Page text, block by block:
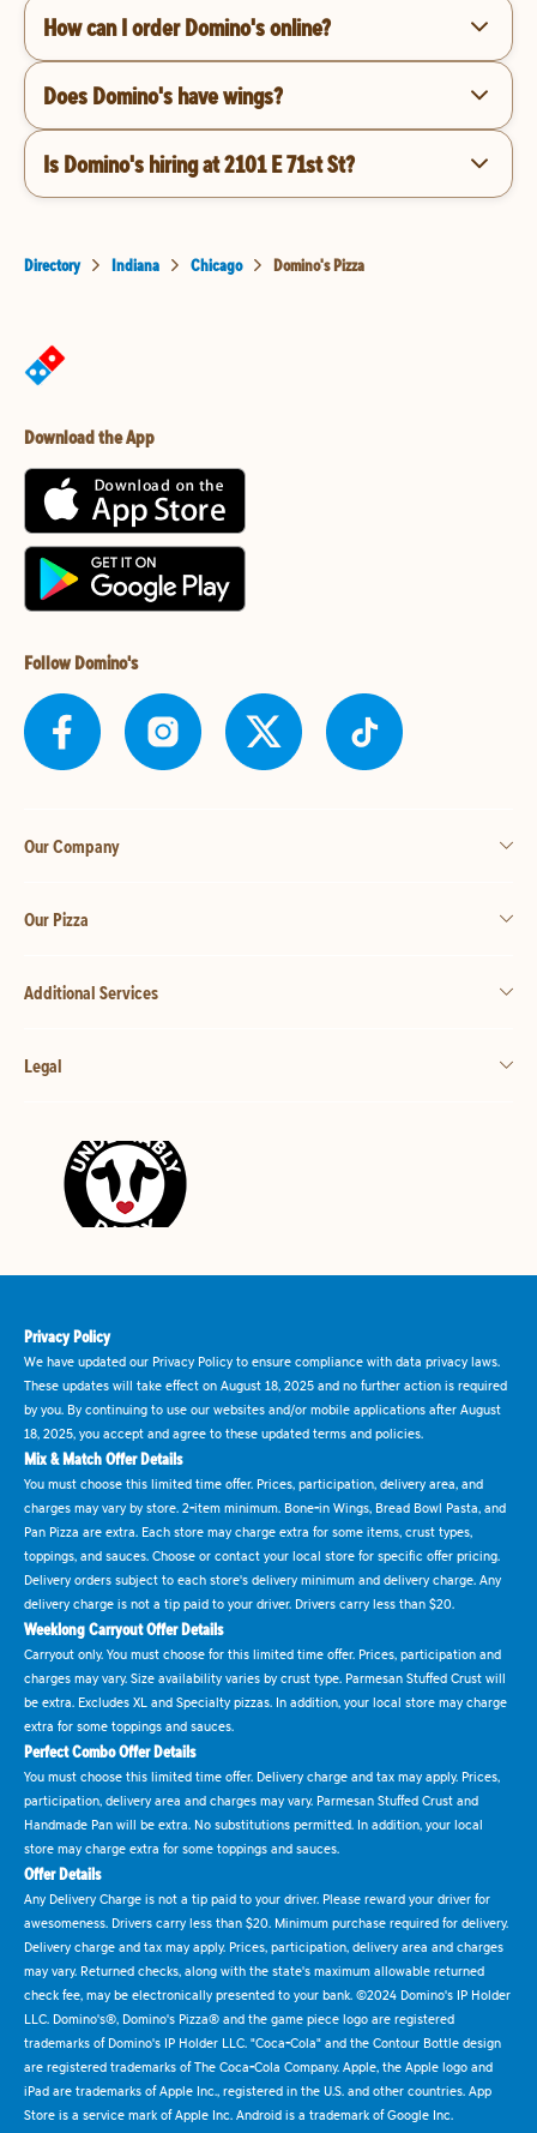
How can I order Domino's online?
Does Domino's have wings?
Is Domino's hiring at 2101 E 71st St?
Directory Indiana Chicago Domino's Pizza
Download the App
Follow Domino's
Our Company
Our Pizza
Additional Services
Legal
Privacy Policy
We have updated our Privacy Policy to ensure compliance with data privacy laws.
These updates will take effect on August 18, 2025 and no further action is required
by you. By continuing to use our websites and/or mobile applications after August
18, 2025, you accept and agree to these updated terms and policies.
Mix & Match Offer Details
You must choose this limited time offer. Prices, participation, delivery area, and
charges may vary by store. 2-item minimum. Bone-in Wings, Bread Bowl Pasta, and
Pan Pizza are extra. Each store may charge extra for some items, crust types,
toppings, and sauces. Choose or contact your local store for specific offer pricing.
Delivery orders subject to each store's delivery minimum and delivery charge. Any
delivery charge is not a tip paid to your driver. Drivers carry less than $20.
Weeklong Carryout Offer Details
Carryout only. You must choose for this limited time offer. Prices, participation and
charges may vary. Size availability varies by crust type. Parmesan Stuffed Crust will
be extra. Excludes XL and Specialty pizzas. In addition, your local store may charge
extra for some toppings and sauces.
Perfect Combo Offer Details
You must choose this limited time offer. Delivery charge and tax may apply. Prices,
participation, delivery area and charges may vary. Parmesan Stuffed Crust and
Handmade Pan will be extra. No substitutions permitted. In addition, your local
store may charge extra for some toppings and sauces.
Offer Details
Any Delivery Charge is not a tip paid to your driver. Please reward your driver for
awesomeness. Drivers carry less than $20. Minimum purchase required for delivery.
Delivery charge and tax may apply. Prices, participation, delivery area and charges
may vary. Returned checks, along with the state's maximum allowable returned
check fee, may be electronically presented to your bank. ©2024 Domino's IP Holder
LLC. Domino's®, Domino's Pizza® and the game piece logo are registered
trademarks of Domino's IP Holder LLC. "Coca-Cola" and the Contour Bottle design
are registered trademarks of The Coca-Cola Company. Apple, the Apple logo and
iPad are trademarks of Apple Inc., registered in the U.S. and other countries. App
Store is a service mark of Apple Inc. Android is a trademark of Google Inc.